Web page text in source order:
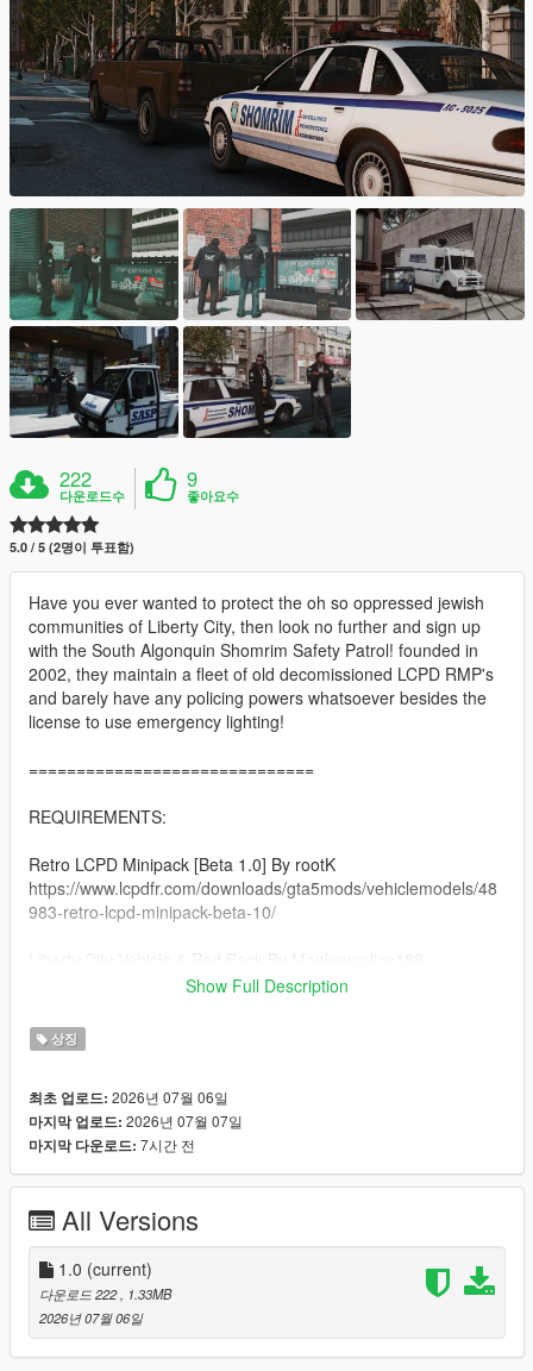
222
다운로드수
9
좋아요수
5.0 / 5 (2명이 투표함)
Have you ever wanted to protect the oh so oppressed jewish
communities of Liberty City, then look no further and sign up
with the South Algonquin Shomrim Safety Patrol! founded in
2002, they maintain a fleet of old decomissioned LCPD RMP's
and barely have any policing powers whatsoever besides the
license to use emergency lighting!
==============================
REQUIREMENTS:
Retro LCPD Minipack [Beta 1.0] By rootK
https://www.lcpdfr.com/downloads/gta5mods/vehiclemodels/48
983-retro-lcpd-minipack-beta-10/
https://de.gta5-mods.com/vehicles/liberty-city-vehicle-ped-
A Legal Copy of GTA 5
==============================
INSTALLATION:
respectively to its category (clothing, vehicles).
Vehicles:
stanier96 =
mods.update.x64.dlcpacks.lc.retro2.dlc.rpf.dlc.rpf.policelc2.ytd
Show Full Description
상징
최초 업로드: 2026년 07월 06일
마지막 업로드: 2026년 07월 07일
마지막 다운로드: 7시간 전
All Versions
1.0 (current)
다운로드 222
, 1.33MB
2026년 07월 06일